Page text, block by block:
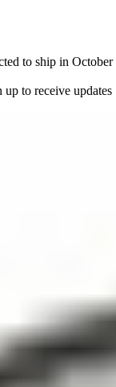
to ship in October
to receive updates